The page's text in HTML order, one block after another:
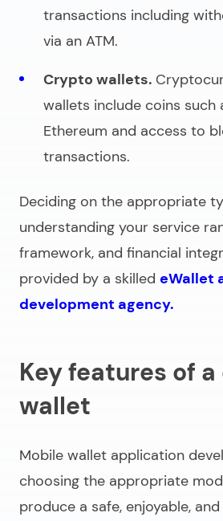
transactions including
via an ATM.
Crypto wallets.
wallets include coins such
Ethereum and access to
transactions.
Deciding on the appropriate
understanding your service
framework, and financial
provided by a skilled eWallet
development agency.
Key features of
wallet
Mobile wallet application
choosing the appropriate
produce a safe, enjoyable,